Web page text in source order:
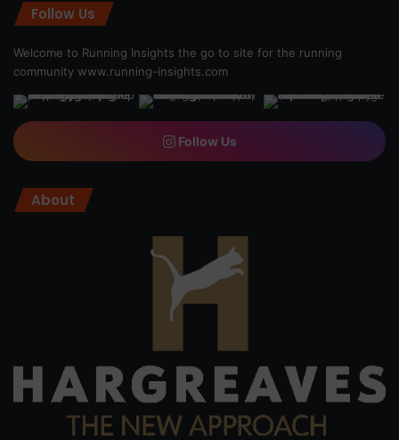
Follow Us
Welcome to Running Insights the go to site for the running
community www.running-insights.com
Follow Us
About